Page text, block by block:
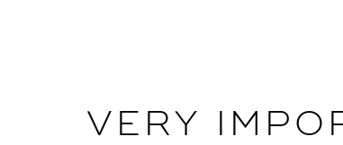
VERY